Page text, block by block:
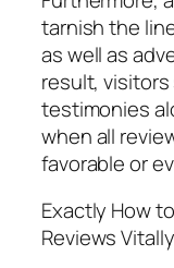
tarnish the
as well as
result,
testimonies
when all
favorable or
Exactly How
Reviews